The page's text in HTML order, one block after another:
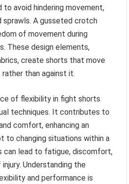
avoid hindering movement,
sprawls. A gusseted crotch
of movement during
These design elements,
create shorts that move
than against it.
of flexibility in fight shorts
techniques. It contributes to
comfort, enhancing an
to changing situations within a
can lead to fatigue, discomfort,
Understanding the
and performance is